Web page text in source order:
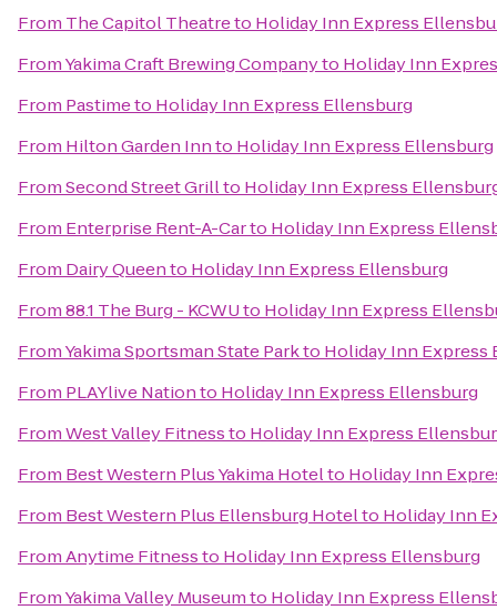
From The Capitol Theatreto Holiday Inn Express
FromYakima Craft Brewing Companyto Holiday Inn
From Pastimeto Holiday Inn Express Ellensburg
From Hilton Garden Innto Holiday Inn Express Ellensburg
FromSecond Street Grillto Holiday Inn Express
From Enterprise Rent-A-Carto Holiday Inn Express
From Dairy Queento Holiday Inn Express Ellensburg
From88.1 The Burg - KCWUto Holiday Inn Express
FromYakima Sportsman State Parkto Holiday Inn Express
From PLAYlive Nationto Holiday Inn Express Ellensburg
FromWest Valley Fitnessto Holiday Inn Express
From Best Western Plus Yakima Hotelto Holiday Inn
From Best Western Plus Ellensburg Hotelto Holiday Inn
FromAnytime Fitnessto Holiday Inn Express Ellensburg
FromYakima Valley Museumto Holiday Inn Express